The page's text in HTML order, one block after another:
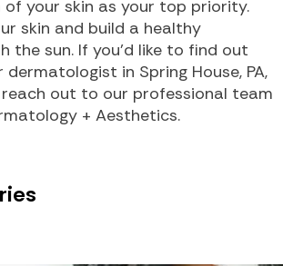
of your skin as your top priority.
skin and build a healthy
the sun. If you’d like to find out
in Spring House, PA,
reach out to our professional team
+ Aesthetics.